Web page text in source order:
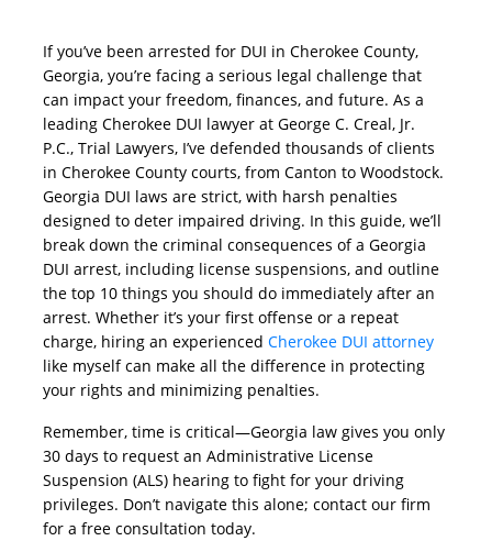
If you’ve been arrested for DUI in Cherokee County,
Georgia, you’re facing a serious legal challenge that
can impact your freedom, finances, and future. As a
leading Cherokee DUI lawyer at George C. Creal, Jr.
P.C., Trial Lawyers, I’ve defended thousands of clients
in Cherokee County courts, from Canton to Woodstock.
Georgia DUI laws are strict, with harsh penalties
designed to deter impaired driving. In this guide, we’ll
break down the criminal consequences of a Georgia
DUI arrest, including license suspensions, and outline
the top 10 things you should do immediately after an
arrest. Whether it’s your first offense or a repeat
charge, hiring an experienced Cherokee DUI attorney
like myself can make all the difference in protecting
your rights and minimizing penalties.
Remember, time is critical—Georgia law gives you only
30 days to request an Administrative License
Suspension (ALS) hearing to fight for your driving
privileges. Don’t navigate this alone; contact our firm
for a free consultation today.